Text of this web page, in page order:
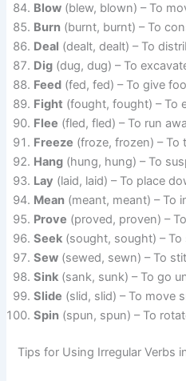
Blow (blew, blown) – To
Burn (burnt, burnt) – To
Deal (dealt, dealt) – To
Dig (dug, dug) – To
Feed (fed, fed) – To give
Fight (fought, fought) – To
Flee (fled, fled) – To run
Freeze (froze, frozen) – To
Hang (hung, hung) – To
Lay (laid, laid) – To place
Mean (meant, meant) – To
Prove (proved, proven) –
Seek (sought, sought) – To
Sew (sewed, sewn) – To
Sink (sank, sunk) – To go
Slide (slid, slid) – To move
Spin (spun, spun) – To
Tips for Using Irregular Verbs